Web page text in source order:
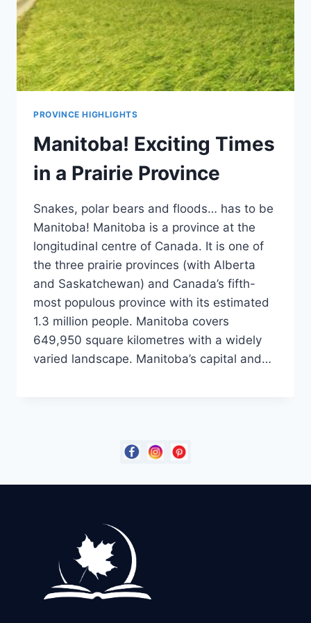
PROVINCE HIGHLIGHTS
Manitoba! Exciting Times
in a Prairie Province
Snakes, polar bears and floods… has to be
Manitoba! Manitoba is a province at the
longitudinal centre of Canada. It is one of
the three prairie provinces (with Alberta
and Saskatchewan) and Canada’s fifth-
most populous province with its estimated
1.3 million people. Manitoba covers
649,950 square kilometres with a widely
varied landscape. Manitoba’s capital and…